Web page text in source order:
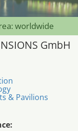
worldwide
GmbH
& Pavilions